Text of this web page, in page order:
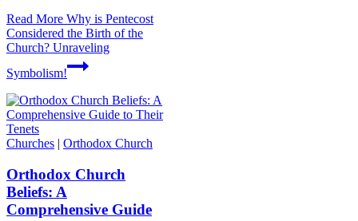
Read More Why is Pentecost
Considered the Birth of the
Church? Unraveling
Symbolism!
Churches | Orthodox Church
Orthodox Church
Beliefs: A
Comprehensive Guide